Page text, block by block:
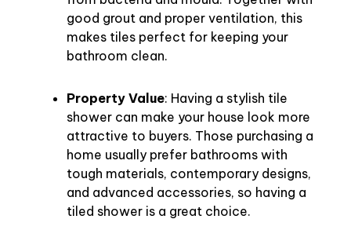
good grout and proper ventilation, this
makes tiles perfect for keeping your
bathroom clean.
Property Value: Having a stylish tile
shower can make your house look more
attractive to buyers. Those purchasing a
home usually prefer bathrooms with
tough materials, contemporary designs,
and advanced accessories, so having a
tiled shower is a great choice.